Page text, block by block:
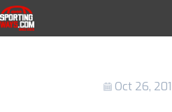
Skip to navigation
Skip to content
SportingWays
A “Premier
Answer To English
Oct 26,